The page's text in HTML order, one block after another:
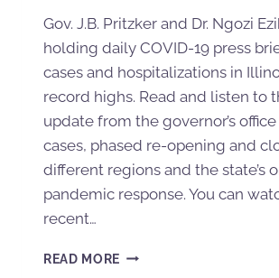
Gov. J.B. Pritzker and Dr. Ngozi
holding daily COVID-19 press
cases and hospitalizations in
record highs. Read and listen to
update from the governor’s
cases, phased re-opening and
different regions and the state’s
pandemic response. You can
recent…
READ MORE